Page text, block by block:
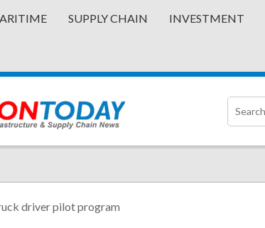
SUPPLY CHAIN INVESTMENT
driver pilot program